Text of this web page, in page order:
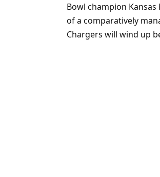
Bowl champion
of a comparatively
Chargers will wind up